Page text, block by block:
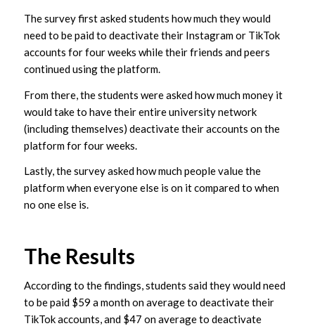
The survey first asked students how much they would
need to be paid to deactivate their Instagram or TikTok
accounts for four weeks while their friends and peers
continued using the platform.
From there, the students were asked how much money it
would take to have their entire university network
(including themselves) deactivate their accounts on the
platform for four weeks.
Lastly, the survey asked how much people value the
platform when everyone else is on it compared to when
no one else is.
The Results
According to the findings, students said they would need
to be paid $59 a month on average to deactivate their
TikTok accounts, and $47 on average to deactivate